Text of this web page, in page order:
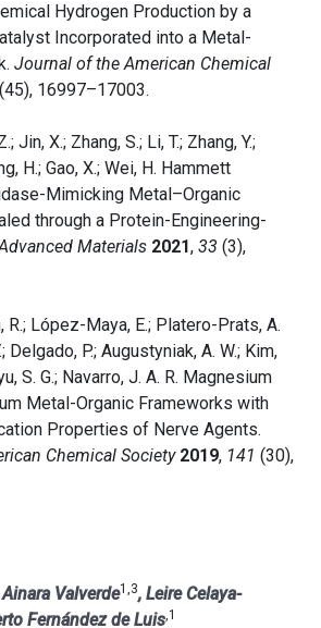
Hydrogen Production by a
Incorporated into a Metal-
Journal of the American Chemical
(45), 16997–17003.
Jin, X.; Zhang, S.; Li, T.; Zhang, Y.;
H.; Gao, X.; Wei, H. Hammett
Mimicking Metal–Organic
through a Protein-Engineering-
Materials 2021, 33 (3),
R.; López-Maya, E.; Platero-Prats, A.
Delgado, P.; Augustyniak, A. W.; Kim,
S. G.; Navarro, J. A. R. Magnesium
Metal-Organic Frameworks with
Properties of Nerve Agents.
Chemical Society 2019, 141 (30),
Ainara Valverde1,3, Leire Celaya-
Fernández de Luis,1